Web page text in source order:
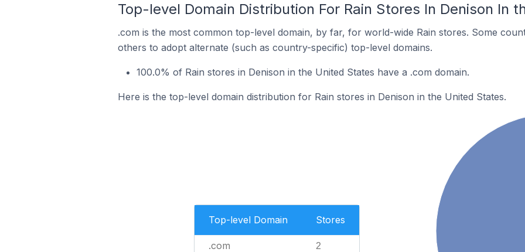
Top-level Domain Distribution For Rain Stores In Denison In
.com is the most common top-level domain, by far, for world-wide Rain stores. Some
others to adopt alternate (such as country-specific) top-level domains.
100.0% of Rain stores in Denison in the United States have a .com domain.
Here is the top-level domain distribution for Rain stores in Denison in the United States.
Top-level Domain Stores
.com 2